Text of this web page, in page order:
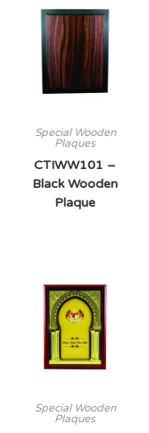
Special Wooden
Plaques
CTIWW101 –
Black Wooden
Plaque
Special Wooden
Plaques